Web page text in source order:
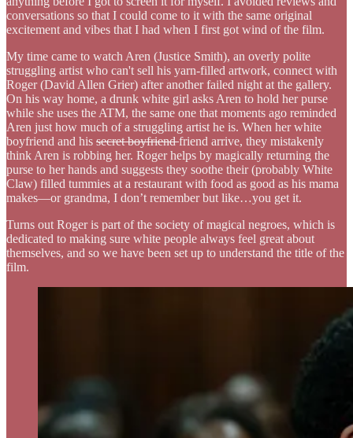
conversations so that I could come to it with the same original
excitement and vibes that I had when I first got wind of the film.
My time came to watch Aren (Justice Smith), an overly polite
struggling artist who can't sell his yarn-filled artwork, connect with
Roger (David Allen Grier) after another failed night at the gallery.
On his way home, a drunk white girl asks Aren to hold her purse
while she uses the ATM, the same one that moments ago reminded
Aren just how much of a struggling artist he is. When her white
boyfriend and his secret boyfriendfriend arrive, they mistakenly
think Aren is robbing her. Roger helps by magically returning the
purse to her hands and suggests they soothe their (probably White
Claw) filled tummies at a restaurant with food as good as his mama
makes—or grandma, I don’t remember but like…you get it.
Turns out Roger is part of the society of magical negroes, which is
dedicated to making sure white people always feel great about
themselves, and so we have been set up to understand the title of the
film.